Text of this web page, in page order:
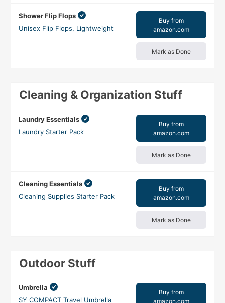
Shower Flip Flops
Unisex Flip Flops, Lightweight
Buy from
amazon.com
Mark as Done
Cleaning & Organization Stuff
Laundry Essentials
Laundry Starter Pack
Buy from
amazon.com
Mark as Done
Cleaning Essentials
Cleaning Supplies Starter Pack
Buy from
amazon.com
Mark as Done
Outdoor Stuff
Umbrella
SY COMPACT Travel Umbrella
Buy from
amazon.com